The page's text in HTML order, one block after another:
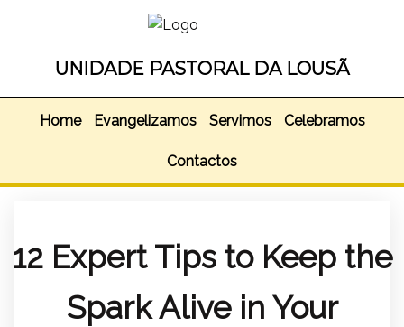
UNIDADE PASTORAL DA LOUSÃ
Home Evangelizamos Servimos Celebramos
Contactos
12 Expert Tips to Keep the
Spark Alive in Your